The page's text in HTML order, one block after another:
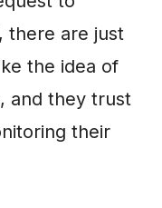
there are just
the idea of
and they trust
their